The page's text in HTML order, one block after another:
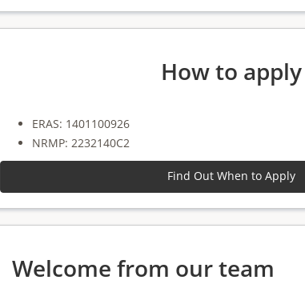
How to apply
ERAS: 1401100926
NRMP: 2232140C2
Find Out When to Apply
Welcome from our team